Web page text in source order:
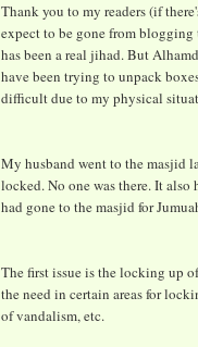
Thank you to my readers (if
expect to be gone from
has been a real jihad. But
have been trying to unpack
difficult due to my physical
My husband went to the masjid
locked. No one was there. It
had gone to the masjid for
The first issue is the locking up
the need in certain areas for
of vandalism, etc.